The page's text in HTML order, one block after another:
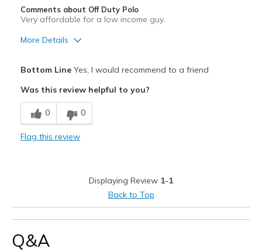
Comments about Off Duty Polo
Very affordable for a low income guy.
More Details
Breathe Well
Comfortable
Casual Wear
Going Out
Bottom LineYes, I would recommend to a friend
Was this review helpful to you?
0 0
Flag this review
Displaying Review 1-1
Back to Top
Q&A